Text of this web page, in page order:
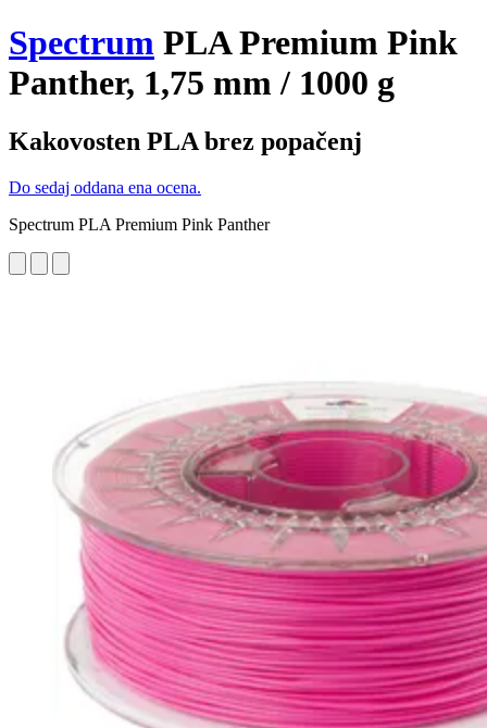
Spectrum PLA Premium Pink
Panther, 1,75 mm / 1000 g
Kakovosten PLA brez popačenj
Do sedaj oddana ena ocena.
Spectrum PLA Premium Pink Panther